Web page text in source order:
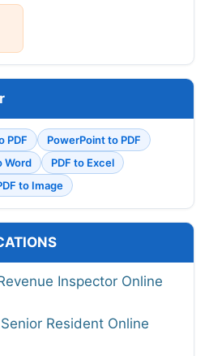
PDF
PowerPoint to PDF
Word
PDF to Excel
to Image
Inspector Online
Resident Online